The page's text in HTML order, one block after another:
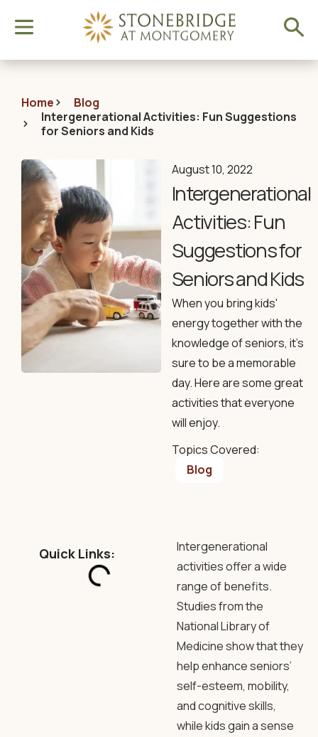
Home
Blog
Intergenerational Activities: Fun Suggestions
for Seniors and Kids
August 10, 2022
Intergenerational
Activities: Fun
Suggestions for
Seniors and Kids
When you bring kids'
energy together with the
knowledge of seniors, it's
sure to be a memorable
day. Here are some great
activities that everyone
will enjoy.
Topics Covered:
Blog
Quick Links:
Intergenerational
activities offer a wide
range of benefits.
Studies from the
National Library of
Medicine show that they
help enhance seniors’
self-esteem, mobility,
and cognitive skills,
while kids gain a sense